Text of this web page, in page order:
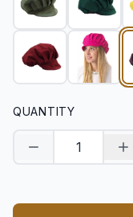
QUANTITY
Decrease